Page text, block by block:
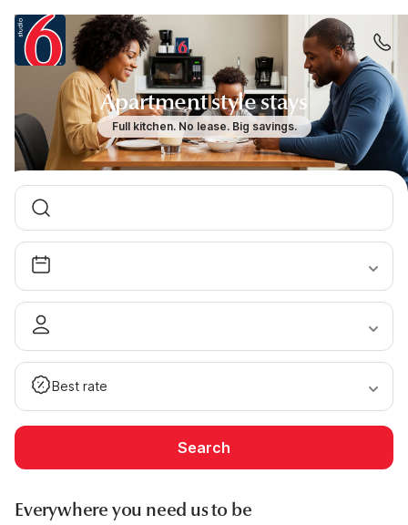
Apartment style stays
Full kitchen. No lease. Big savings.
Best rate
Search
Everywhere you need us to be